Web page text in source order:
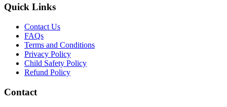
Quick Links
Contact Us
FAQs
Terms and Conditions
Privacy Policy
Child Safety Policy
Refund Policy
Contact